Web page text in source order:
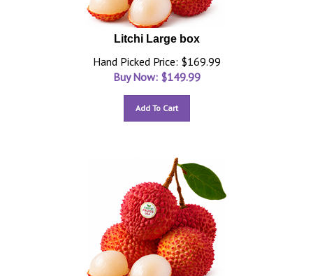
Litchi Large box
Hand Picked Price: $169.99
Buy Now: $149.99
Add To Cart